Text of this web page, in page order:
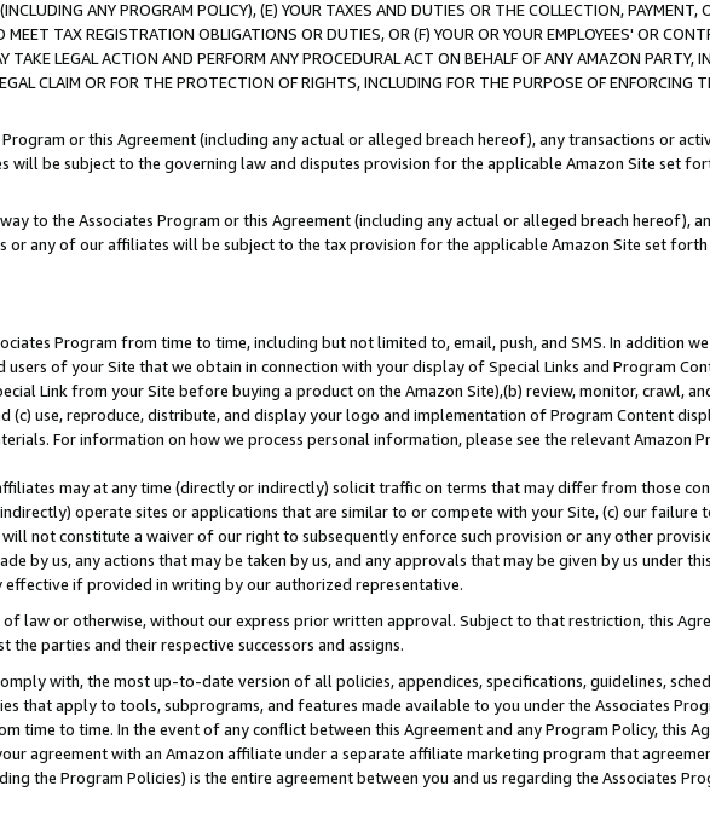
ANY PROGRAM POLICY), (E) YOUR TAXES AND DUTIES OR THE COLLECTION, PAYMENT,
TAX REGISTRATION OBLIGATIONS OR DUTIES, OR (F) YOUR OR YOUR EMPLOYEES' OR
TAKE LEGAL ACTION AND PERFORM ANY PROCEDURAL ACT ON BEHALF OF ANY AMAZON PARTY,
CLAIM OR FOR THE PROTECTION OF RIGHTS, INCLUDING FOR THE PURPOSE OF ENFORCING
or this Agreement (including any actual or alleged breach hereof), any transactions or
will be subject to the governing law and disputes provision for the applicable Amazon Site set
to the Associates Program or this Agreement (including any actual or alleged breach hereof),
or any of our affiliates will be subject to the tax provision for the applicable Amazon Site set forth
Program from time to time, including but not limited to, email, push, and SMS. In addition
of your Site that we obtain in connection with your display of Special Links and Program
Link from your Site before buying a product on the Amazon Site),(b) review, monitor, crawl,
(c) use, reproduce, distribute, and display your logo and implementation of Program Content
For information on how we process personal information, please see the relevant Amazon
may at any time (directly or indirectly) solicit traffic on terms that may differ from those
operate sites or applications that are similar to or compete with your Site, (c) our failure
not constitute a waiver of our right to subsequently enforce such provision or any other
by us, any actions that may be taken by us, and any approvals that may be given by us under
effective if provided in writing by our authorized representative.
of law or otherwise, without our express prior written approval. Subject to that restriction, this
parties and their respective successors and assigns.
with, the most up-to-date version of all policies, appendices, specifications, guidelines,
that apply to tools, subprograms, and features made available to you under the Associates
time to time. In the event of any conflict between this Agreement and any Program Policy, this
agreement with an Amazon affiliate under a separate affiliate marketing program that
the Program Policies) is the entire agreement between you and us regarding the Associates